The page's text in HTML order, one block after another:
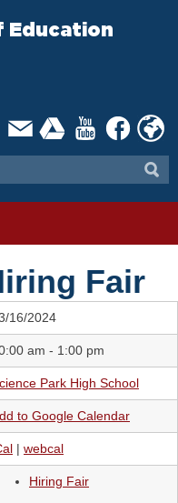
Education
Fair
16/2024
am - 1:00 pm
Park High School
to Google Calendar
| webcal
Hiring Fair